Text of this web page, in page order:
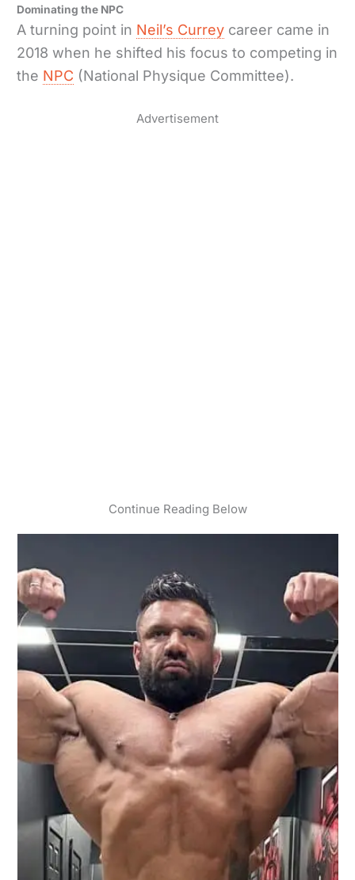
Dominating the NPC
A turning point in Neil’s Currey career came in
2018 when he shifted his focus to competing in
the NPC (National Physique Committee).
Advertisement
Continue Reading Below